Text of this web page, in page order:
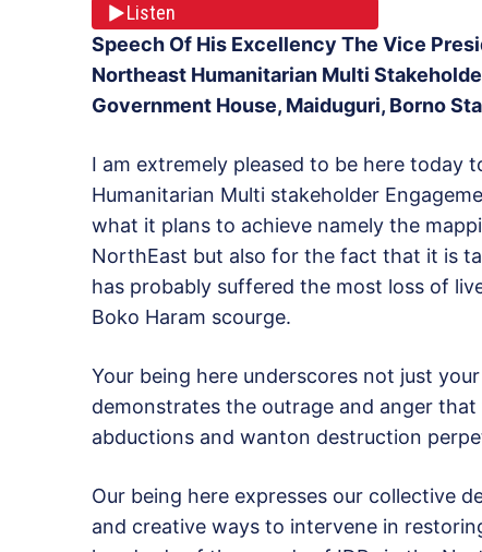
Listen
Speech Of His Excellency The Vice
Northeast Humanitarian Multi
Government House, Maiduguri, Borno
I am extremely pleased to be here
Humanitarian Multi stakeholder
what it plans to achieve namely the
NorthEast but also for the fact that it is
has probably suffered the most loss of
Boko Haram scourge.
Your being here underscores not just
demonstrates the outrage and anger
abductions and wanton destruction
Our being here expresses our collective
and creative ways to intervene in